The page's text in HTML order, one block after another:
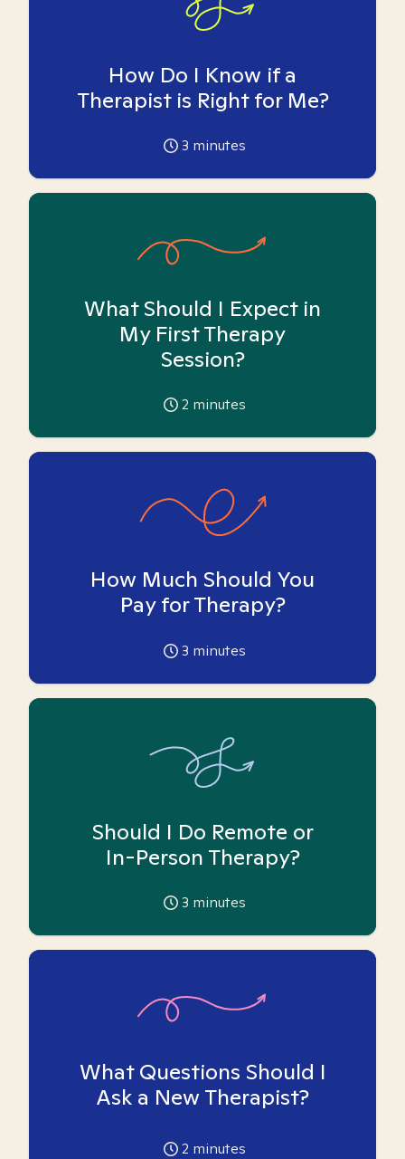
How Do I Know if a
Therapist is Right for Me?
3 minutes
What Should I Expect in
My First Therapy
Session?
2 minutes
How Much Should You
Pay for Therapy?
3 minutes
Should I Do Remote or
In-Person Therapy?
3 minutes
What Questions Should I
Ask a New Therapist?
2 minutes